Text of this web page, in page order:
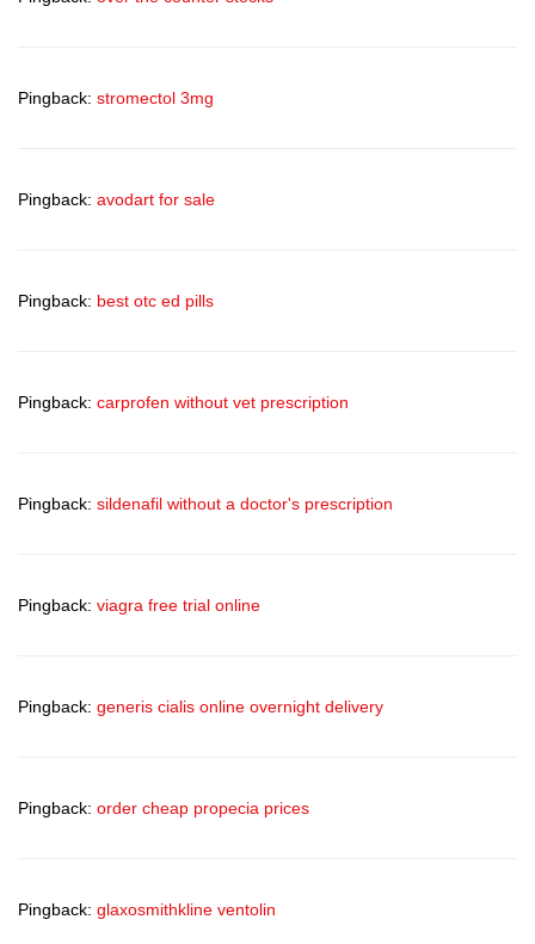
Pingback: stromectol 3mg
Pingback: avodart for sale
Pingback: best otc ed pills
Pingback: carprofen without vet prescription
Pingback: sildenafil without a doctor's prescription
Pingback: viagra free trial online
Pingback: generis cialis online overnight delivery
Pingback: order cheap propecia prices
Pingback: glaxosmithkline ventolin